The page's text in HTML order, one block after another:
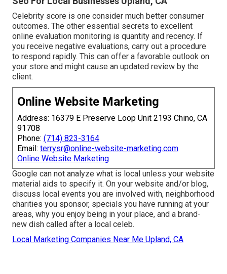
Celebrity score is one consider much better consumer
outcomes. The other essential secrets to excellent
online evaluation monitoring is quantity and recency. If
you receive negative evaluations, carry out a procedure
to respond rapidly. This can offer a favorable outlook on
your store and might cause an updated review by the
client.
Online Website Marketing
Address: 16379 E Preserve Loop Unit 2193 Chino, CA
91708
Phone: (714) 823-3164
Email: terrysr@online-website-marketing.com
Online Website Marketing
Google can not analyze what is local unless your website
material aids to specify it. On your website and/or blog,
discuss local events you are involved with, neighborhood
charities you sponsor, specials you have running at your
areas, why you enjoy being in your place, and a brand-
new dish called after a local celeb.
Local Marketing Companies Near Me Upland, CA